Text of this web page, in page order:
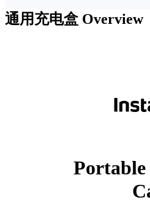
通用充电盒 Overview